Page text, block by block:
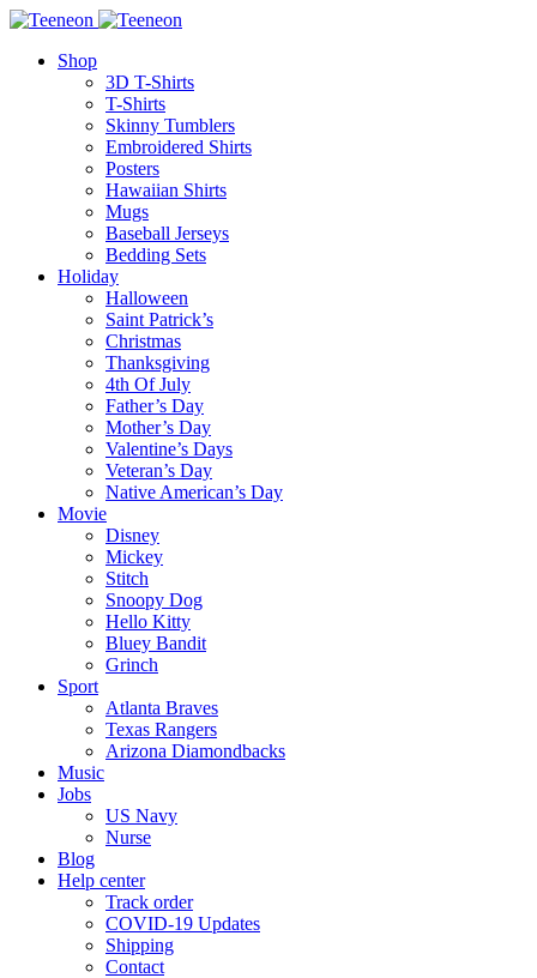
Shop
3D T-Shirts
T-Shirts
Skinny Tumblers
Embroidered Shirts
Posters
Hawaiian Shirts
Mugs
Baseball Jerseys
Bedding Sets
Holiday
Halloween
Saint Patrick’s
Christmas
Thanksgiving
4th Of July
Father’s Day
Mother’s Day
Valentine’s Days
Veteran’s Day
Native American’s Day
Movie
Disney
Mickey
Stitch
Snoopy Dog
Hello Kitty
Bluey Bandit
Grinch
Sport
Atlanta Braves
Texas Rangers
Arizona Diamondbacks
Music
Jobs
US Navy
Nurse
Blog
Help center
Track order
COVID-19 Updates
Shipping
Contact